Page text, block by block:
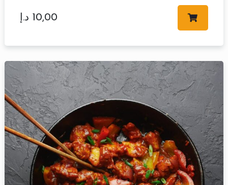
10,00 د.إ